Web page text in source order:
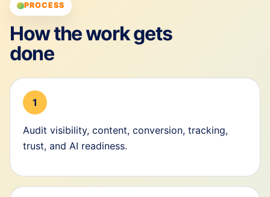
PROCESS
How the work gets
done
1
Audit visibility, content, conversion, tracking,
trust, and AI readiness.